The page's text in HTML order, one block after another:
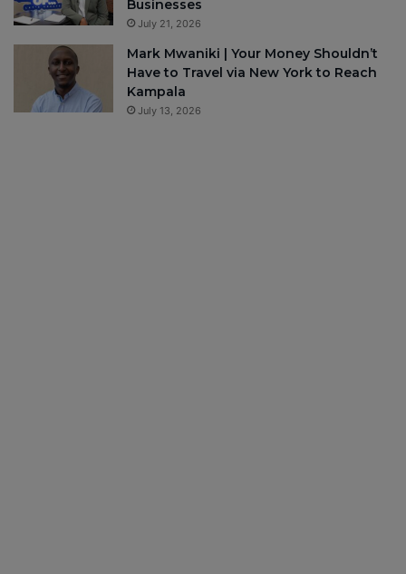
Businesses
July 21, 2026
Mark Mwaniki | Your Money Shouldn’t
Have to Travel via New York to Reach
Kampala
July 13, 2026